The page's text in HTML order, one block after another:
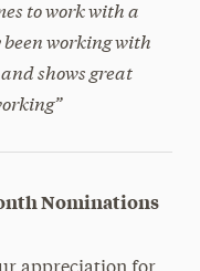
to work with a
working with
shows great
Nominations